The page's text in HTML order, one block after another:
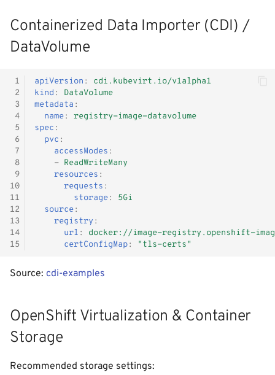
Containerized Data Importer (CDI) /
DataVolume
1
2
3
4
5
6
7
8
9
10
11
12
13
14
15
apiVersion :
cdi.kubevirt.io/v1alpha1
kind :
DataVolume
metadata :
name:
registry-image-datavolume
spec :
pvc :
accessModes :
- ReadWriteMany
resources :
requests :
storage:
5Gi
source:
registry :
url :
docker://image-registry.openshift-
certConfigMap: "tls-certs"
Source: cdi-examples
OpenShift Virtualization & Container
Storage
Recommended storage settings: